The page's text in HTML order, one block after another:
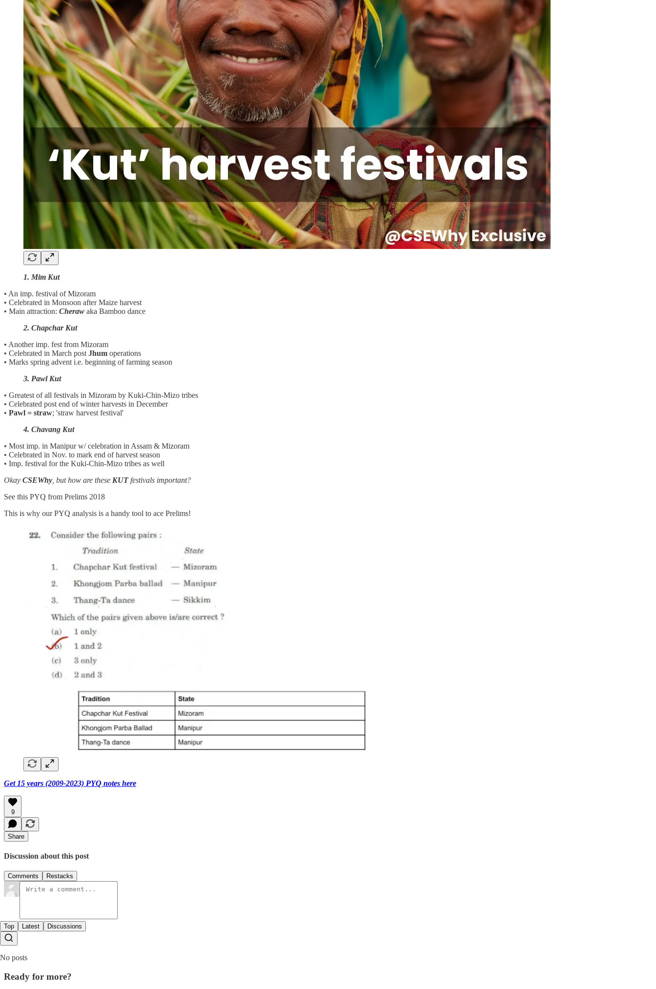
1. Mim Kut
• An imp. festival of Mizoram
• Celebrated in Monsoon after Maize harvest
• Main attraction: Cheraw aka Bamboo dance
2. Chapchar Kut
• Another imp. fest from Mizoram
• Celebrated in March post Jhum operations
• Marks spring advent i.e. beginning of farming season
3. Pawl Kut
• Greatest of all festivals in Mizoram by Kuki-Chin-Mizo tribes
• Celebrated post end of winter harvests in December
• Pawl = straw; 'straw harvest festival'
4. Chavang Kut
• Most imp. in Manipur w/ celebration in Assam & Mizoram
• Celebrated in Nov. to mark end of harvest season
• Imp. festival for the Kuki-Chin-Mizo tribes as well
Okay CSEWhy , but how are these KUTfestivals important?
See this PYQ from Prelims 2018
This is why our PYQ analysis is a handy tool to ace Prelims!
Get 15 years (2009-2023) PYQ notes here
9
Share
Discussion about this post
Comments Restacks
Top Latest Discussions
No posts
Ready for more?